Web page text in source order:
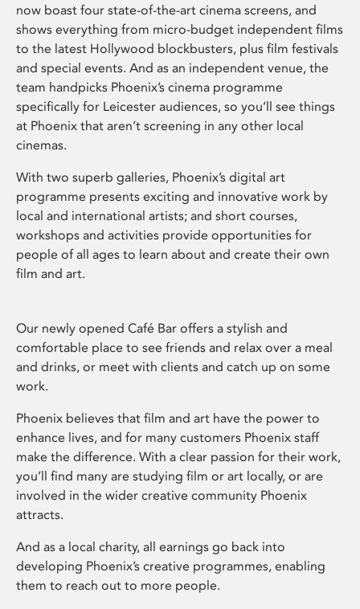
now boast four state-of-the-art cinema screens, and
shows everything from micro-budget independent films
to the latest Hollywood blockbusters, plus film festivals
and special events. And as an independent venue, the
team handpicks Phoenix’s cinema programme
specifically for Leicester audiences, so you’ll see things
at Phoenix that aren’t screening in any other local
cinemas.
With two superb galleries, Phoenix’s digital art
programme presents exciting and innovative work by
local and international artists; and short courses,
workshops and activities provide opportunities for
people of all ages to learn about and create their own
film and art.
Our newly opened Café Bar offers a stylish and
comfortable place to see friends and relax over a meal
and drinks, or meet with clients and catch up on some
work.
Phoenix believes that film and art have the power to
enhance lives, and for many customers Phoenix staff
make the difference. With a clear passion for their work,
you’ll find many are studying film or art locally, or are
involved in the wider creative community Phoenix
attracts.
And as a local charity, all earnings go back into
developing Phoenix’s creative programmes, enabling
them to reach out to more people.